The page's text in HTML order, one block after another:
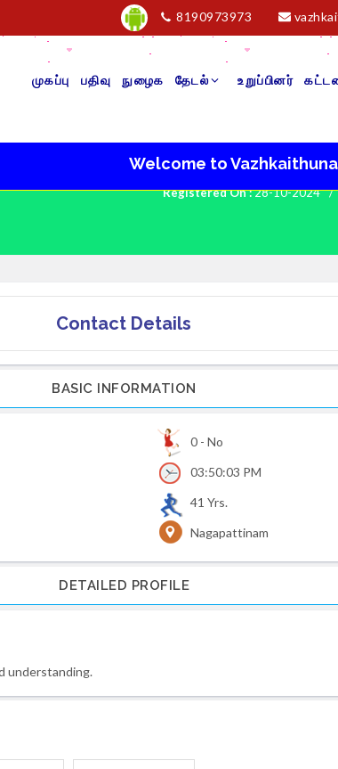
8190973973
முகப்பு பதிவு நுழைக தேடல் உறுப்பினர்
Welcome to Vazhkaithunai
Registered On :28-10-2024 /
Contact Details
BASIC INFORMATION
0 - No
03:50:03 PM
41 Yrs.
Nagapattinam
DETAILED PROFILE
understanding.